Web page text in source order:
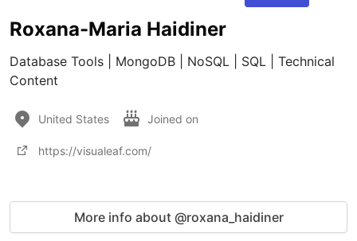
Roxana-Maria Haidiner
Database Tools | MongoDB | NoSQL | SQL | Technical
Content
United States Joined on
https://visualeaf.com/
More info about @roxana_haidiner